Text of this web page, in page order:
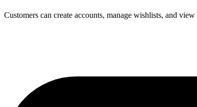
Customers can create accounts, manage wishlists, and